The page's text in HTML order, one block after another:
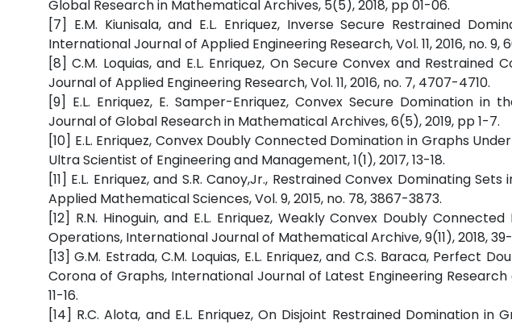
Global Research in Mathematical Archives, 5(5), 2018, pp 01-06.
[7] E.M. Kiunisala, and E.L. Enriquez, Inverse Secure Restrained
International Journal of Applied Engineering Research, Vol. 11, 2016, no. 9,
[8] C.M. Loquias, and E.L. Enriquez, On Secure Convex and
Journal of Applied Engineering Research, Vol. 11, 2016, no. 7, 4707-4710.
[9] E.L. Enriquez, E. Samper-Enriquez, Convex Secure Domination
Journal of Global Research in Mathematical Archives, 6(5), 2019, pp 1-7.
[10] E.L. Enriquez, Convex Doubly Connected Domination in Graphs
Ultra Scientist of Engineering and Management, 1(1), 2017, 13-18.
[11] E.L. Enriquez, and S.R. Canoy,Jr., Restrained Convex Dominating
Applied Mathematical Sciences, Vol. 9, 2015, no. 78, 3867-3873.
[12] R.N. Hinoguin, and E.L. Enriquez, Weakly Convex Doubly
Operations, International Journal of Mathematical Archive, 9(11), 2018,
[13] G.M. Estrada, C.M. Loquias, E.L. Enriquez, and C.S. Baraca, Perfect
Corona of Graphs, International Journal of Latest Engineering Research
11-16.
[14] R.C. Alota, and E.L. Enriquez, On Disjoint Restrained Domination